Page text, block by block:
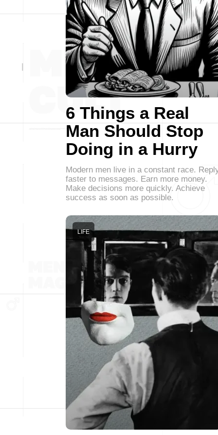
6 Things a Real
Man Should Stop
Doing in a Hurry
Modern men live in a constant race.
faster to messages. Earn more money.
Make decisions more quickly. Achieve
success as soon as possible.
LIFE